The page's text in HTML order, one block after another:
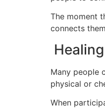
The moment
connects
Many people
physical or
When